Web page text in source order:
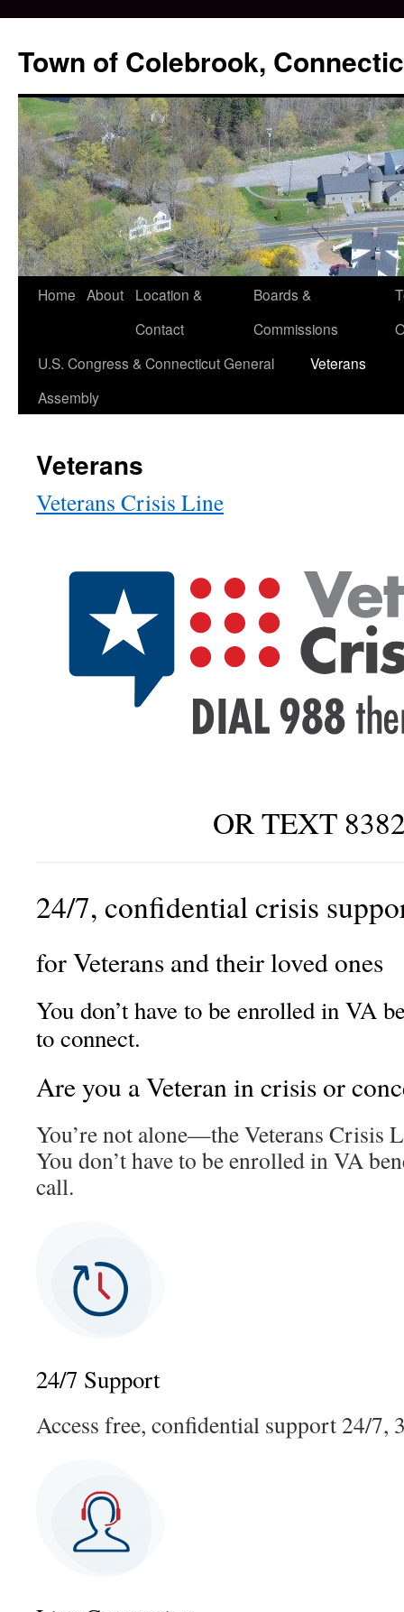
content
Town of Colebrook,
Home About
Location &
Contact
Boards &
Commissions
U.S. Congress & Connecticut General
Assembly
Veterans
Veterans
Veterans Crisis Line
OR TEXT
24/7, confidential crisis
for Veterans and their loved ones
You don’t have to be enrolled in VA
to connect.
Are you a Veteran in crisis or
You’re not alone—the Veterans Crisis
You don’t have to be enrolled in VA
call.
24/7 Support
Access free, confidential support 24/7,